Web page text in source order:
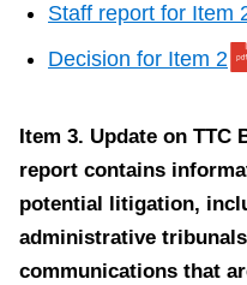
Staff report for Item
Decision for Item 2
Item 3. Update on TTC
report contains
potential litigation,
administrative
communications that
S